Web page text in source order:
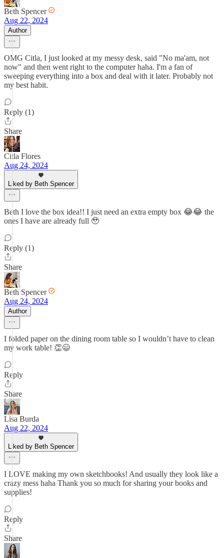
Beth Spencer
Aug 22, 2024
Author
OMG Citla, I just looked at my messy desk, said "No ma'am, not
now" and then went right to the computer haha. I'm a fan of
sweeping everything into a box and deal with it later. Probably not
my best habit.
Reply (1)
Share
Citla Flores
Aug 24, 2024
Liked by Beth Spencer
Beth I love the box idea!! I just need an extra empty box 😂😂 the
ones I have are already full 🥹
Reply (1)
Share
Beth Spencer
Aug 24, 2024
Author
I folded paper on the dining room table so I wouldn’t have to clean
my work table! 👏😄
Reply
Share
Lisa Burda
Aug 22, 2024
Liked by Beth Spencer
I LOVE making my own sketchbooks! And usually they look like a
crazy mess haha Thank you so much for sharing your books and
supplies!
Reply
Share